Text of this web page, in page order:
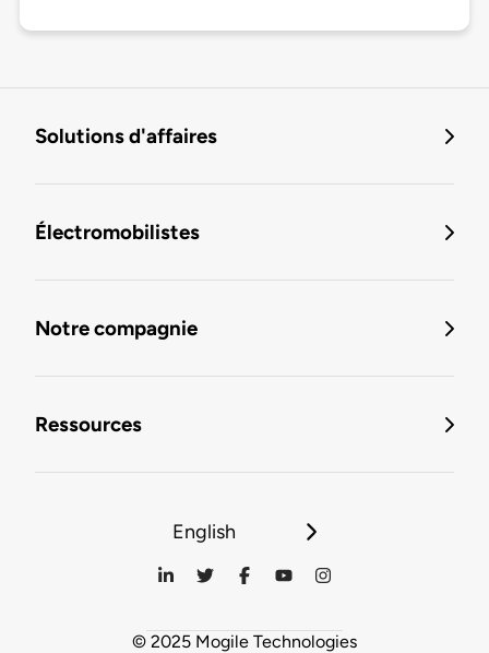
Solutions d'affaires
Électromobilistes
Notre compagnie
Ressources
English
© 2025 Mogile Technologies